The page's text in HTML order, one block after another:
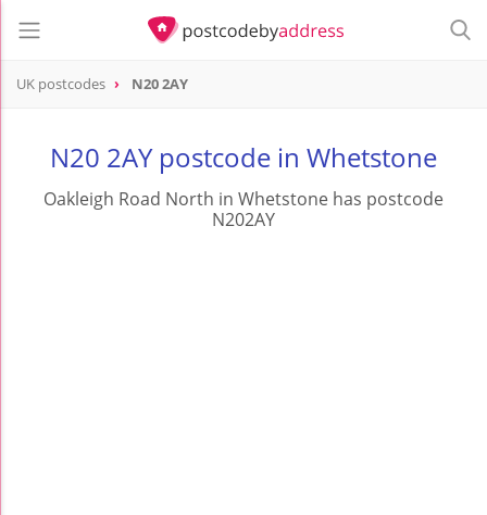
UK postcodes N20 2AY
N20 2AY postcode in Whetstone
Oakleigh Road North in Whetstone has postcode
N202AY